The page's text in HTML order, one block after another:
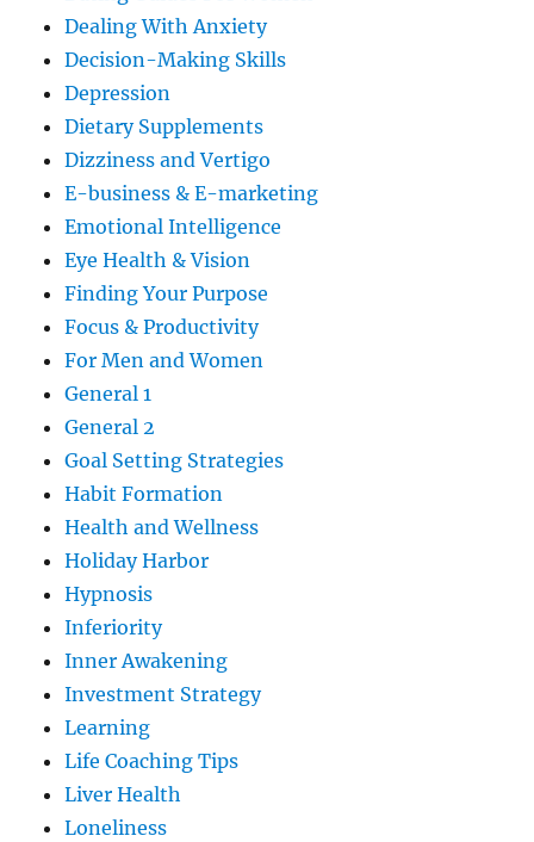
Dealing With Anxiety
Decision-Making Skills
Depression
Dietary Supplements
Dizziness and Vertigo
E-business & E-marketing
Emotional Intelligence
Eye Health & Vision
Finding Your Purpose
Focus & Productivity
For Men and Women
General 1
General 2
Goal Setting Strategies
Habit Formation
Health and Wellness
Holiday Harbor
Hypnosis
Inferiority
Inner Awakening
Investment Strategy
Learning
Life Coaching Tips
Liver Health
Loneliness